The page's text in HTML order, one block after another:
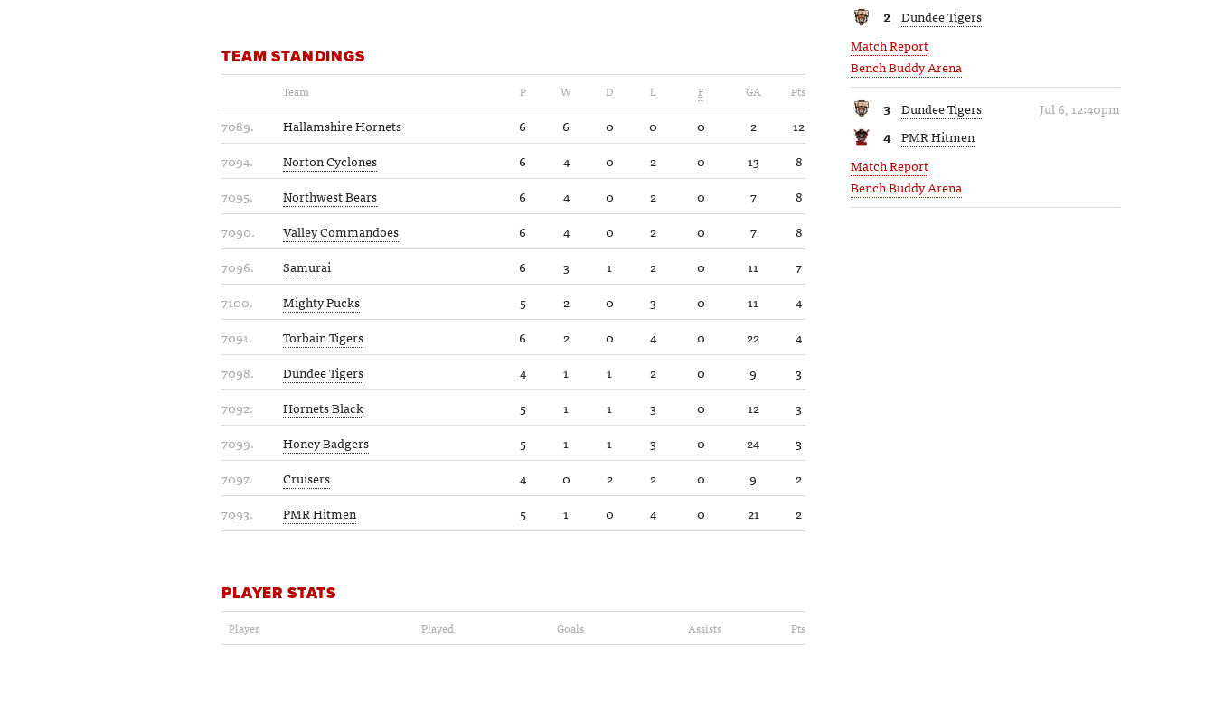
Dundee Tigers
2
Match Report
Bench Buddy Arena
Dundee Tigers
3
Jul 6, 12:40pm
PMR Hitmen
4
Match Report
Bench Buddy Arena
TEAM STANDINGS
Team
P W D L F GA Pts
7089. Hallamshire Hornets 6 6 0 0 0 2
12
7094.
Norton Cyclones 6 4 0 2 0 13
8
7095.
Northwest Bears 6 4 0 2 0 7
8
7090.
Valley Commandoes 6 4 0 2 0 7
8
7096.
Samurai 6 3 1 2 0 11
7
7100.
Mighty Pucks 5 2 0 3 0 11
4
7091.
Torbain Tigers 6 2 0 4 0 22
4
7098.
Dundee Tigers 4 1 1 2 0 9
3
7092.
Hornets Black 5 1 1 3 0 12
3
7099.
Honey Badgers 5 1 1 3 0 24
3
7097.
Cruisers 4 0 2 2 0 9
2
7093.
PMR Hitmen 5 1 0 4 0 21 2
PLAYER STATS
Player
Played Goals Assists Pts